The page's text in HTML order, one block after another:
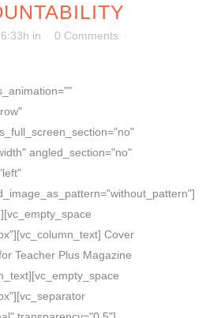
in
0 Comments
angled_section="no"
Cover
Teacher Plus Magazine